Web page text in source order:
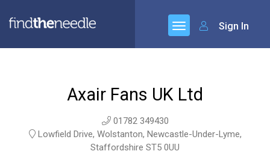
Sign In
Axair Fans UK Ltd
01782 349430
Lowfield Drive, Wolstanton, Newcastle-Under-Lyme,
Staffordshire ST5 0UU